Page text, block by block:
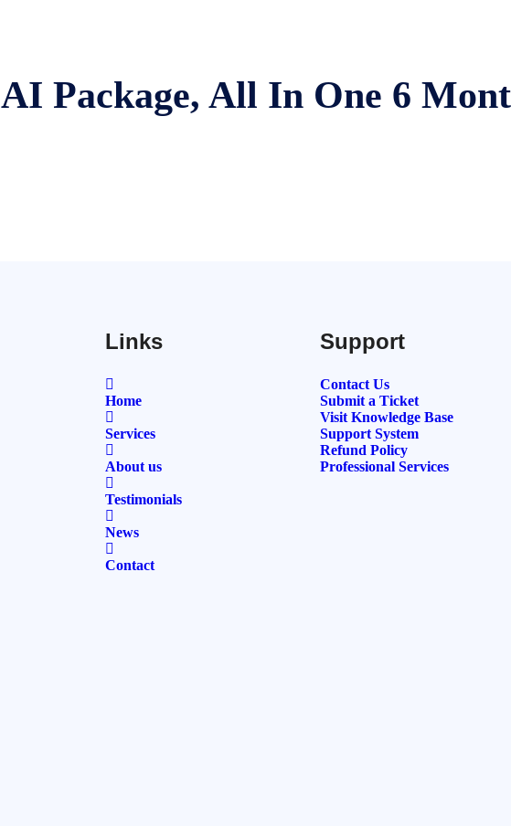
AI Package, All In One 6
Links
Home
Services
About us
Testimonials
News
Contact
Support
Contact Us
Submit a Ticket
Visit Knowledge Base
Support System
Refund Policy
Professional Services